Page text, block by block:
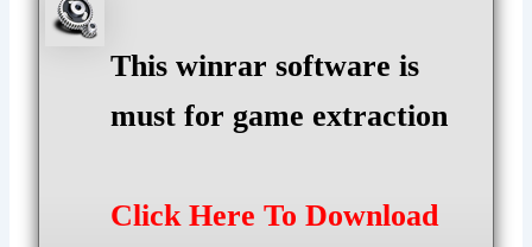
This winrar software is
must for game extraction
Click Here To Download